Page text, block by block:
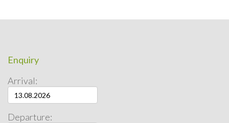
Enquiry
Arrival:
Departure: